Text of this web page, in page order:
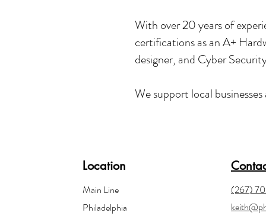
With over 20 years of
certifications as an A+
designer, and Cyber
We support local
Location
Main Line
Philadelphia
(267)